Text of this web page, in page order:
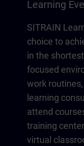
Learning
SITRAIN
choice to
in the
focused
work
learning
attend
training
virtual